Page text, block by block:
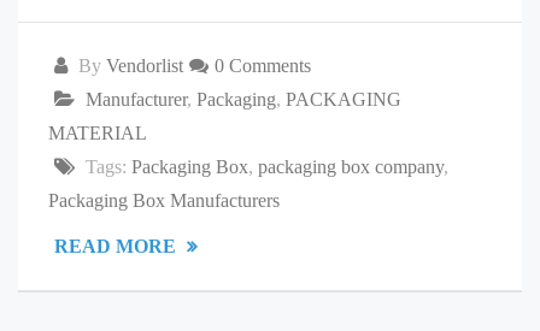
By Vendorlist
0 Comments
Manufacturer, Packaging, PACKAGING
MATERIAL
Tags: Packaging Box, packaging box company,
Packaging Box Manufacturers
READ MORE